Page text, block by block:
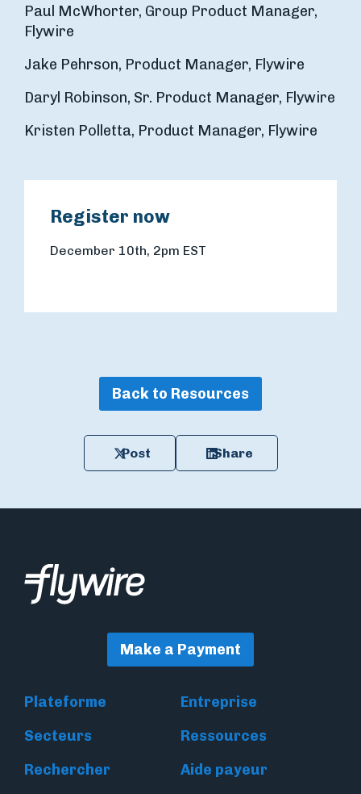
Paul McWhorter, Group Product Manager,
Flywire
Jake Pehrson, Product Manager, Flywire
Daryl Robinson, Sr. Product Manager, Flywire
Kristen Polletta, Product Manager, Flywire
Register now
December 10th, 2pm EST
Back to Resources
Post Share
Make a Payment
Plateforme
Entreprise
Secteurs
Ressources
Rechercher
Aide payeur